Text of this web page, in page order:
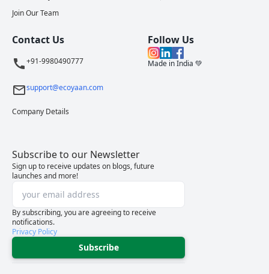
Join Our Team
Contact Us
+91-9980490777
support@ecoyaan.com
Company Details
Follow Us
Made in India 💚
Subscribe to our Newsletter
Sign up to receive updates on blogs, future
launches and more!
By subscribing, you are agreeing to receive
notifications.
Privacy Policy
Subscribe